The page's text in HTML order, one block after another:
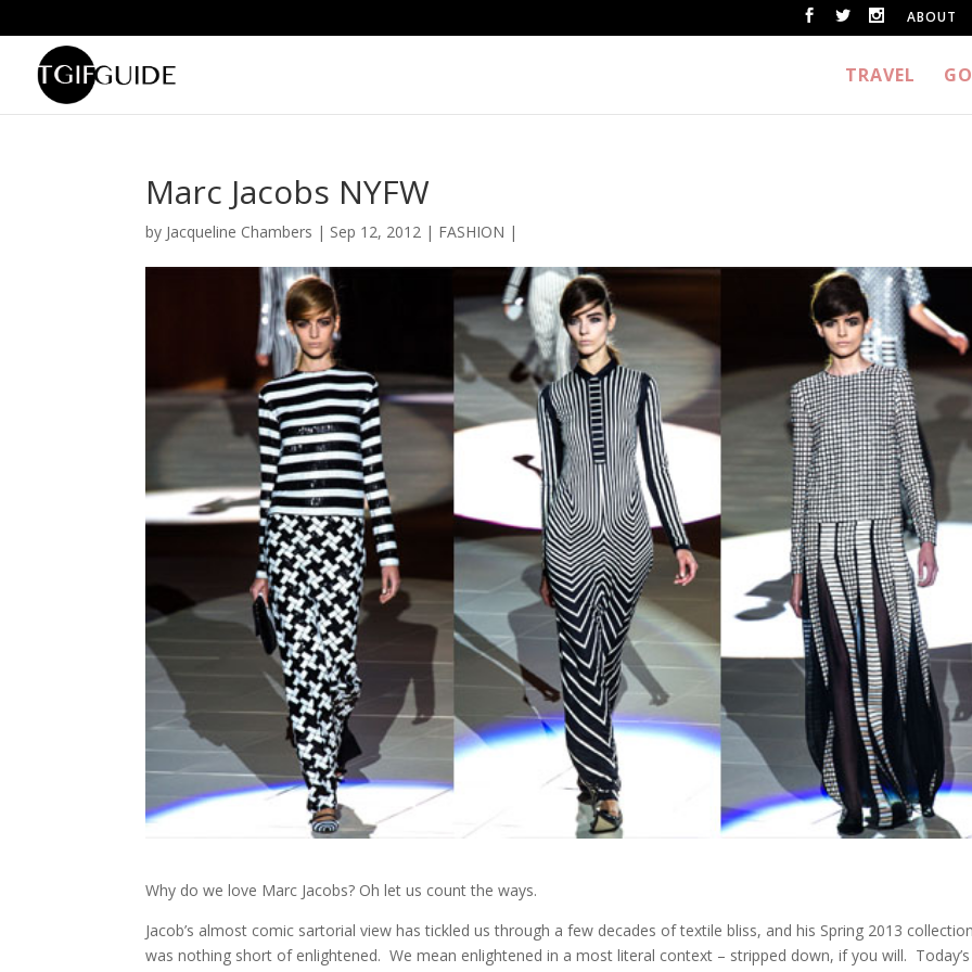
ABOUT
TRAVEL
Marc Jacobs NYFW
by Jacqueline Chambers | Sep 12, 2012 | FASHION |
Why do we love Marc Jacobs? Oh let us count the ways.
Jacob’s almost comic sartorial view has tickled us through a few decades of textile bliss, and his Spring 2013
was nothing short of enlightened. We mean enlightened in a most literal context – stripped down, if you will. Today’s